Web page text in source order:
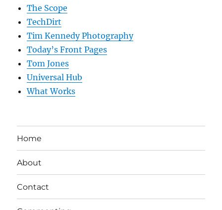
The Scope
TechDirt
Tim Kennedy Photography
Today’s Front Pages
Tom Jones
Universal Hub
What Works
Home
About
Contact